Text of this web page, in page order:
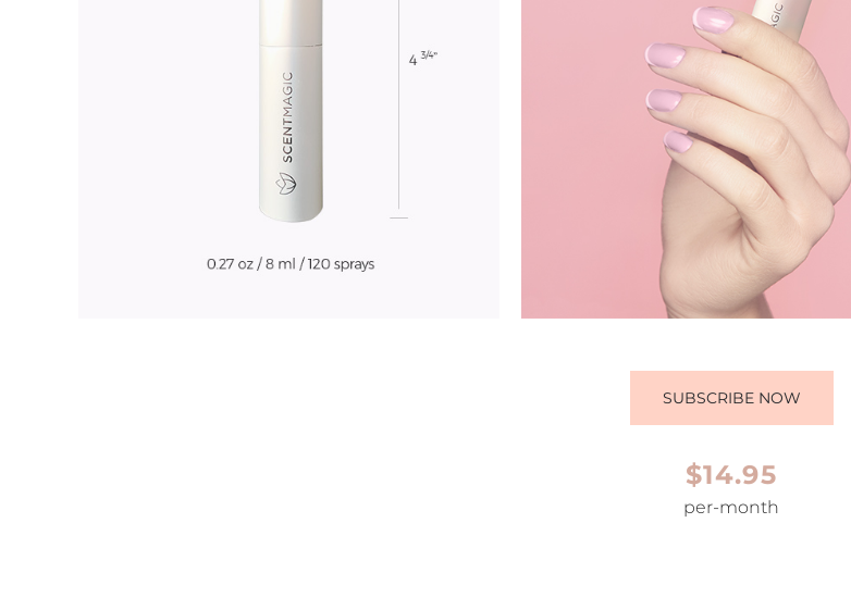
SUBSCRIBE NOW
$14.95
per-month